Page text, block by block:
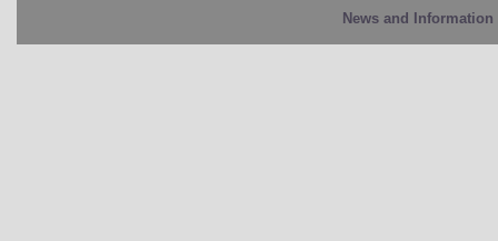
News and Information